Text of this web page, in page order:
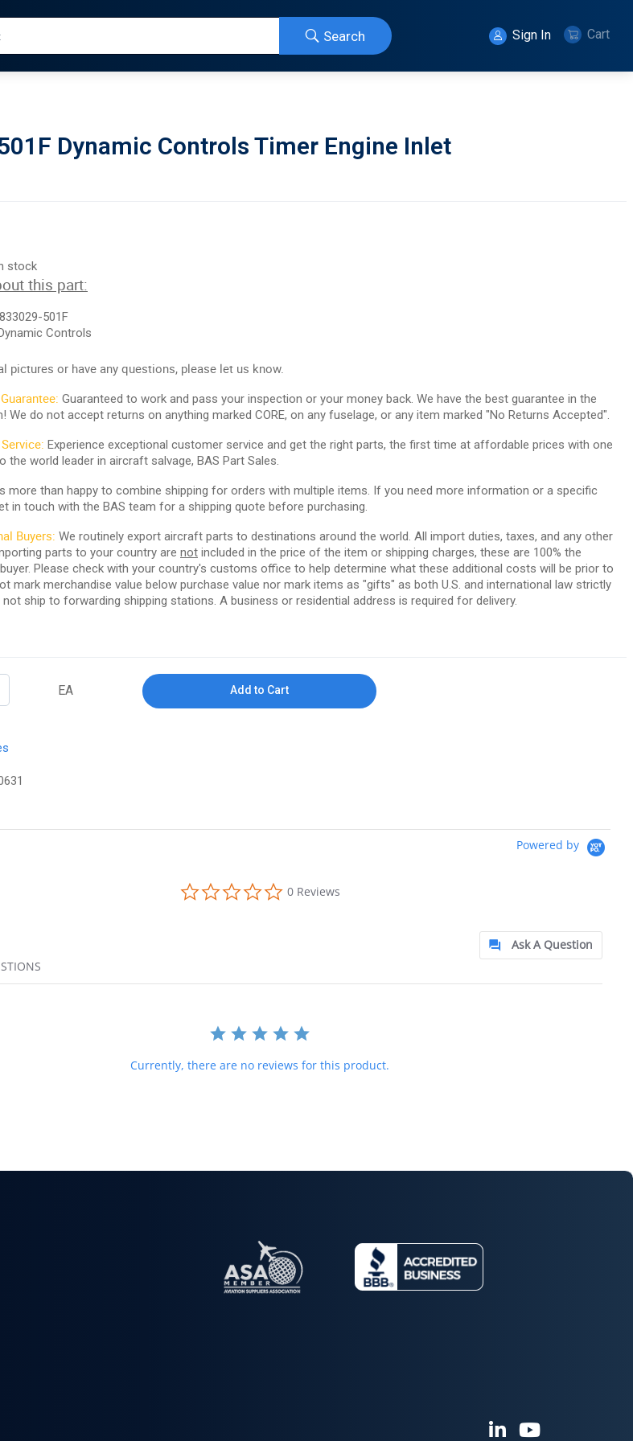
Search Sign In Cart
Dynamic Controls Timer Engine Inlet
stock
this part:
33029-501F
Controls
pictures or have any questions, please let us know.
Guaranteed to work and pass your inspection or your money back. We have the best guarantee in the
We do not accept returns on anything marked CORE, on any fuselage, or any item marked "No Returns Accepted".
Experience exceptional customer service and get the right parts, the first time at affordable prices with one
the world leader in aircraft salvage, BAS Part Sales.
more than happy to combine shipping for orders with multiple items. If you need more information or a specific
in touch with the BAS team for a shipping quote before purchasing.
Buyers: We routinely export aircraft parts to destinations around the world. All import duties, taxes, and any other
parts to your country are not included in the price of the item or shipping charges, these are 100% the
Please check with your country's customs office to help determine what these additional costs will be prior to
mark merchandise value below purchase value nor mark items as "gifts" as both U.S. and international law strictly
ship to forwarding shipping stations. A business or residential address is required for delivery.
EA Add to Cart
Powered by
0.0 star rating
0 Reviews
Ask A Question
Currently, there are no reviews for this product.